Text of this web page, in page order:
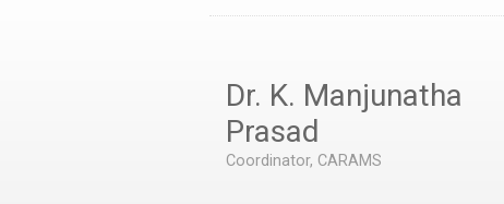
Dr. K. Manjunatha
Prasad
Coordinator, CARAMS